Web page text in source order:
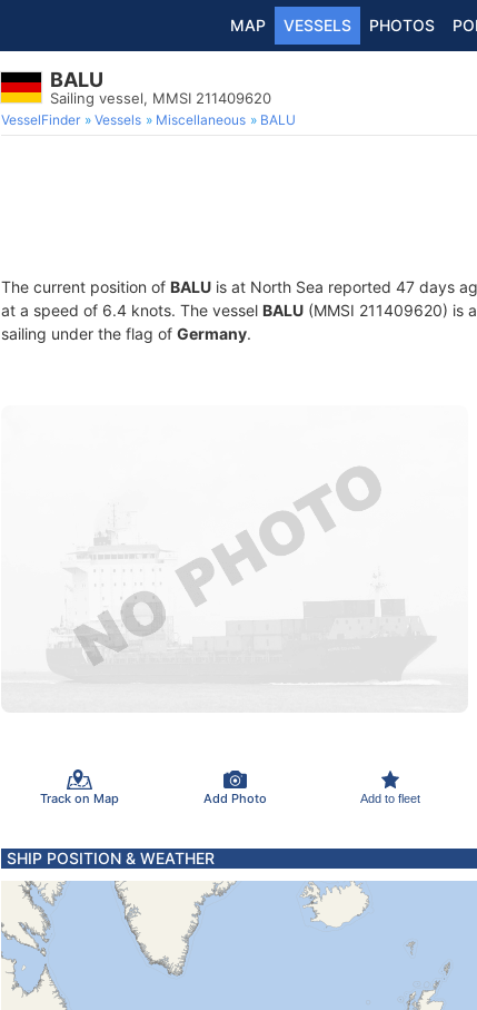
MAP VESSELS PHOTOS
BALU
Sailing vessel, MMSI 211409620
VesselFinder Vessels Miscellaneous BALU
The current position of BALU is at North Sea reported 47 days
at a speed of 6.4 knots. The vessel BALU (MMSI 211409620) is
sailing under the flag of Germany.
Track on Map Add Photo Add to fleet
SHIP POSITION & WEATHER